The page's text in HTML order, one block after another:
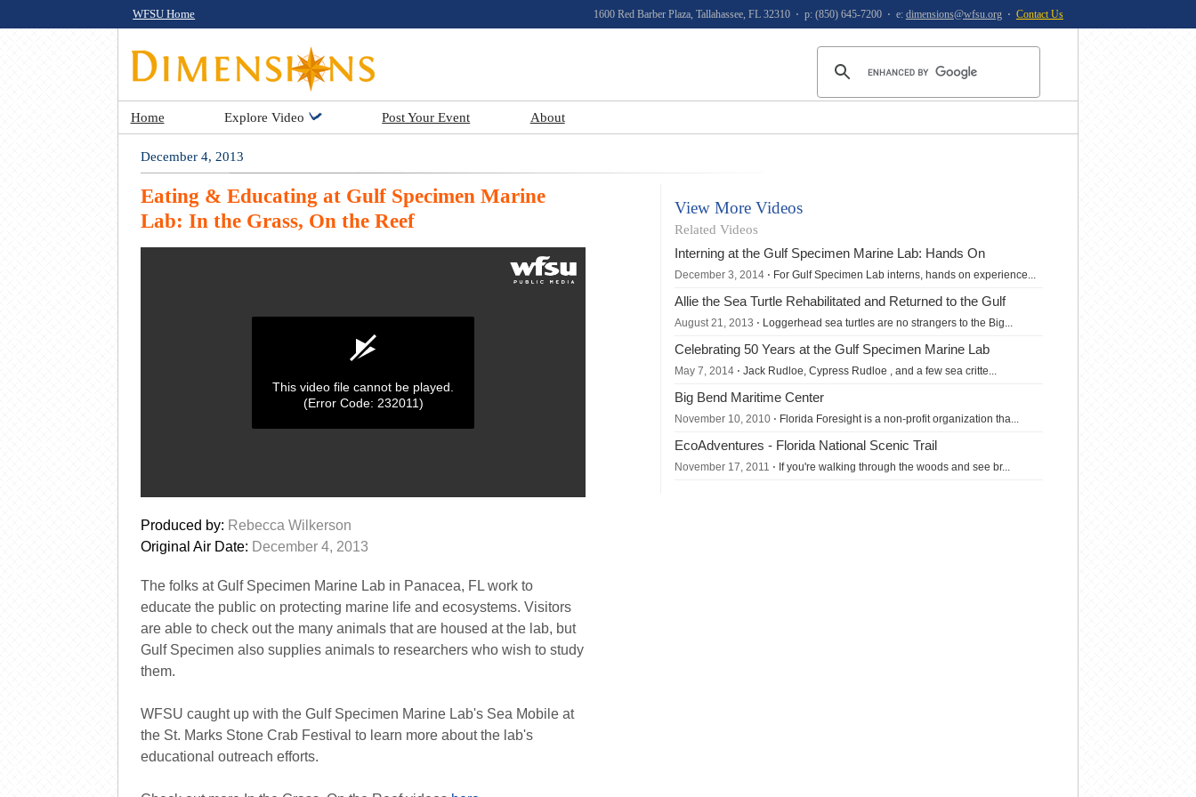
WFSU Home 1600 Red Barber Plaza, Tallahassee, FL 32310 ⋅ p: (850) 645-7200 ⋅ e: dimensions@wfsu.org⋅ Contact Us
Home Explore Video Post Your Event About
December 4, 2013
Eating & Educating at Gulf Specimen Marine
Lab: In the Grass, On the Reef
seconds
of
0
This video file cannot be played.
(Error Code: 232011)
Produced by: Rebecca Wilkerson
Original Air Date: December 4, 2013
The folks at Gulf Specimen Marine Lab in Panacea, FL work to
educate the public on protecting marine life and ecosystems. Visitors
are able to check out the many animals that are housed at the lab, but
Gulf Specimen also supplies animals to researchers who wish to study
them.
WFSU caught up with the Gulf Specimen Marine Lab's Sea Mobile at
the St. Marks Stone Crab Festival to learn more about the lab's
educational outreach efforts.
View More Videos
Related Videos
Interning at the Gulf Specimen Marine Lab: Hands On
December 3, 2014⋅ For Gulf Specimen Lab interns, hands on experience...
Allie the Sea Turtle Rehabilitated and Returned to the Gulf
August 21, 2013 ⋅ Loggerhead sea turtles are no strangers to the Big...
Celebrating 50 Years at the Gulf Specimen Marine Lab
May 7, 2014⋅ Jack Rudloe, Cypress Rudloe , and a few sea critte...
Big Bend Maritime Center
November 10, 2010⋅ Florida Foresight is a non-profit organization tha...
EcoAdventures - Florida National Scenic Trail
November 17, 2011 ⋅ If you're walking through the woods and see br...